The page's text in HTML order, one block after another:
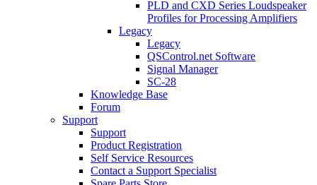
PLD and CXD Series Loudspeaker
Profiles for Processing Amplifiers
Legacy
Legacy
QSControl.net Software
Signal Manager
SC-28
Knowledge Base
Forum
Support
Support
Product Registration
Self Service Resources
Contact a Support Specialist